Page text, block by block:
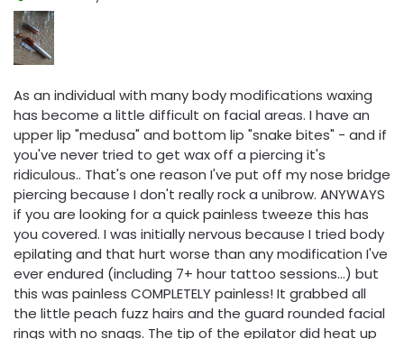
As an individual with many body modifications waxing
has become a little difficult on facial areas. I have an
upper lip "medusa" and bottom lip "snake bites" - and if
you've never tried to get wax off a piercing it's
ridiculous.. That's one reason I've put off my nose bridge
piercing because I don't really rock a unibrow. ANYWAYS
if you are looking for a quick painless tweeze this has
you covered. I was initially nervous because I tried body
epilating and that hurt worse than any modification I've
ever endured (including 7+ hour tattoo sessions...) but
this was painless COMPLETELY painless! It grabbed all
the little peach fuzz hairs and the guard rounded facial
rings with no snags. The tip of the epilator did heat up